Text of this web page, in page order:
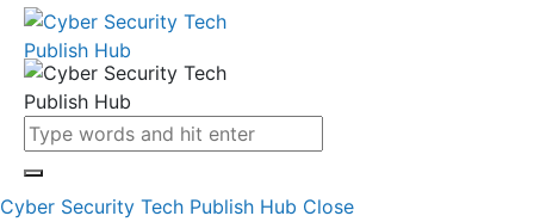
Cyber Security Tech Publish Hub Close